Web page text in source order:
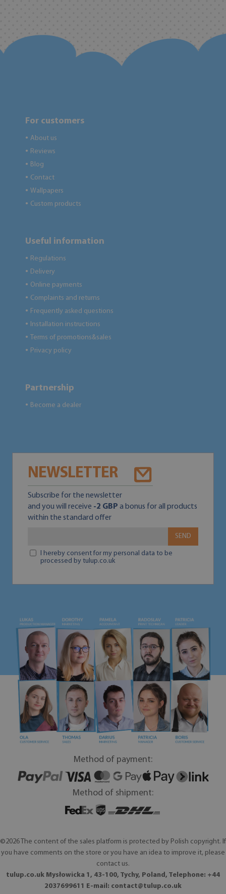
For customers
● About us
● Reviews
● Blog
● Contact
● Wallpapers
● Custom products
Useful information
● Regulations
● Delivery
● Online payments
● Complaints and returns
● Frequently asked questions
● Installation instructions
● Terms of promotions&sales
● Privacy policy
Partnership
● Become a dealer
NEWSLETTER
Subscribe for the newsletter
and you will receive -2 GBP a bonus for all products
within the standard offer
SEND
I hereby consent for my personal data to be
processed by tulup.co.uk
Method of payment:
Method of shipment:
©2026 The content of the sales platform is protected by Polish copyright. If
you have comments on the store or you have an idea to improve it, please
contact us.
tulup.co.uk Mysłowicka 1, 43-100, Tychy, Poland, Telephone: +44
2037699611 E-mail: contact@tulup.co.uk